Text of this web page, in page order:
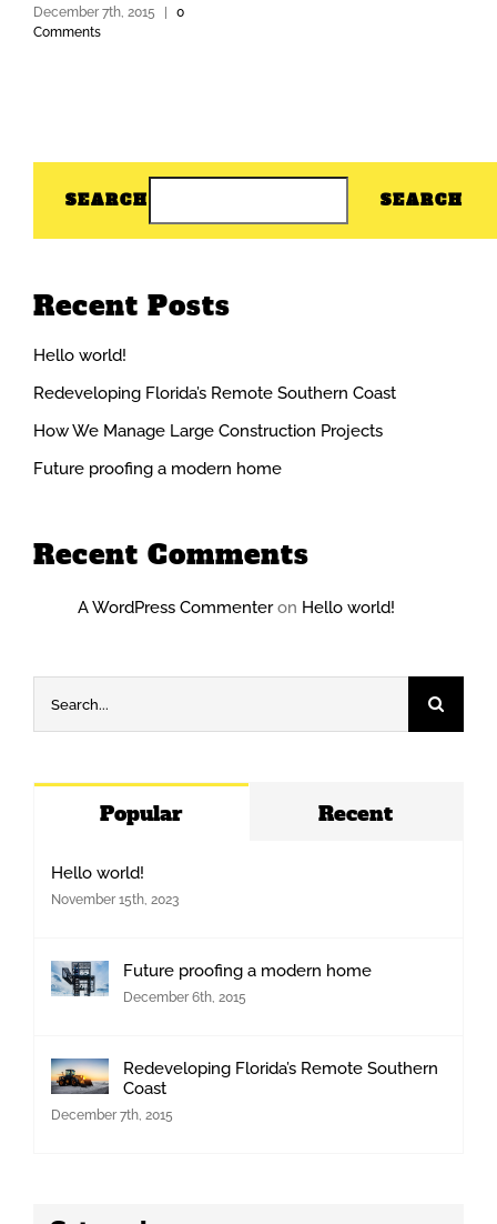
December 7th, 2015
0
Comments
SEARCH SEARCH
Recent Posts
Hello world!
Redeveloping Florida’s Remote Southern Coast
How We Manage Large Construction Projects
Future proofing a modern home
Recent Comments
A WordPress Commenteron Hello world!
for:
Popular Recent
Hello world!
November 15th, 2023
Future proofing a modern home
December 6th, 2015
Redeveloping Florida’s Remote Southern
Coast
December 7th, 2015